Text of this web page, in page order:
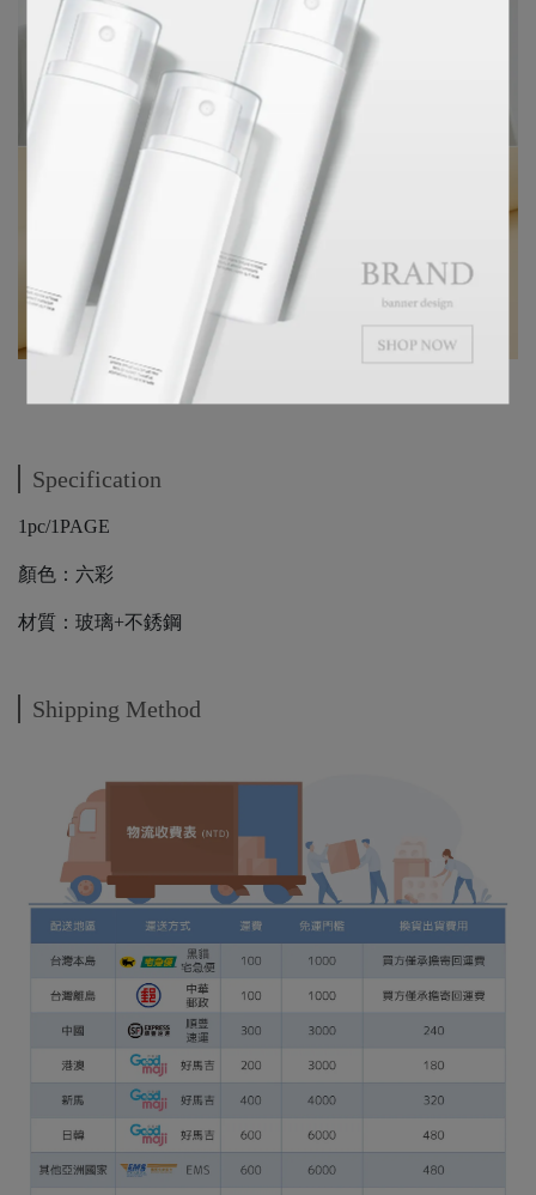
Specification
1pc/1PAGE
顏色：六彩
材質：玻璃+不銹鋼
Shipping Method